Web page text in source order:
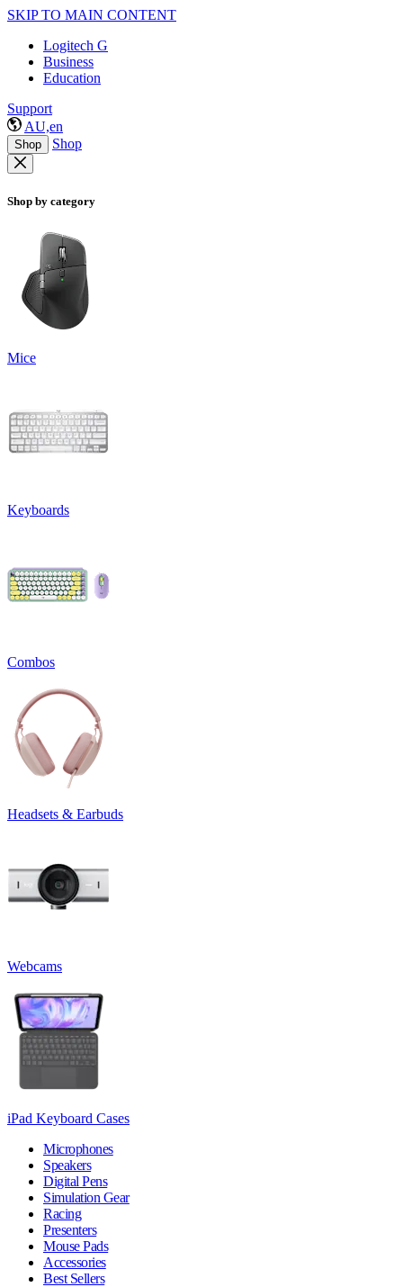
SKIP TO MAIN CONTENT
Logitech G
Business
Education
Support
AU,en
Shop Shop
Shop by category
Mice
Keyboards
Combos
Headsets & Earbuds
Webcams
iPad Keyboard Cases
Microphones
Speakers
Digital Pens
Simulation Gear
Racing
Presenters
Mouse Pads
Accessories
Best Sellers